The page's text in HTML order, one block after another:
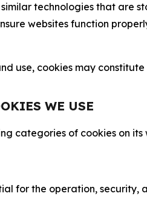
technologies that are
websites function
use, cookies may
WE USE
categories of cookies on its
for the operation,